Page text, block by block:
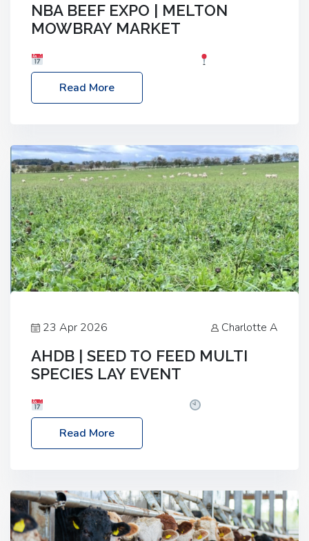
NBA BEEF EXPO | MELTON
MOWBRAY MARKET
Melton Mowbray Market, LE13 1JY Event Link:
NBA Beef Expo
Read More
23 Apr 2026 Charlotte A
AHDB | SEED TO FEED MULTI
SPECIES LAY EVENT
– 2:30pm
Location: FarmED, Station Road,
Shipton-under-Wychwood, Oxfordshire OX7 6BJ If
livestock system, join one of our upcoming events…
Read More